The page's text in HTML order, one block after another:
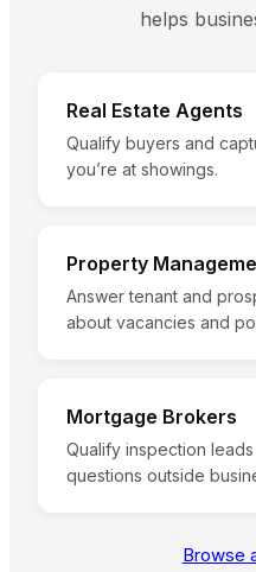
helps
Real Estate Agents
Qualify buyers and
you’re at showings.
Property
Answer tenant and
about vacancies and
Mortgage Brokers
Qualify inspection
questions outside
Browse